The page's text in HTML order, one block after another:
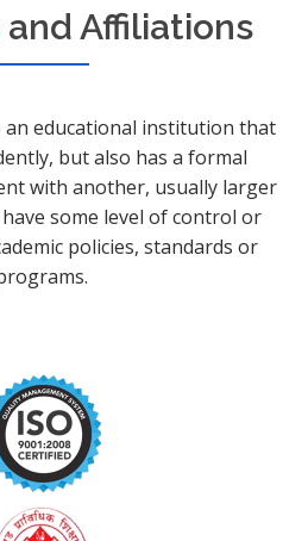
and Affiliations
an educational institution that
but also has a formal
with another, usually larger
some level of control or
policies, standards or